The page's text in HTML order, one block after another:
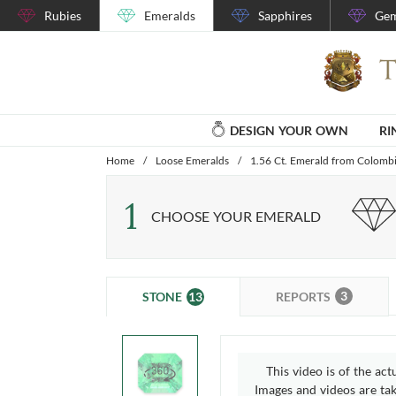
Rubies Emeralds Sapphires
DESIGN YOUR OWN
Home / Loose Emeralds / 1.56 Ct. Emerald from
1 CHOOSE YOUR EMERALD
STONE 13 REPORTS 3
This video is of the
Images and videos are